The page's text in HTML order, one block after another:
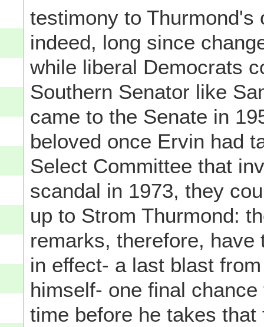
testimony to Thurmond's
indeed, long since
while liberal Democrats
Southern Senator like
came to the Senate in
beloved once Ervin had
Select Committee that
scandal in 1973, they
up to Strom Thurmond:
remarks, therefore,
in effect- a last blast
himself- one final
time before he takes